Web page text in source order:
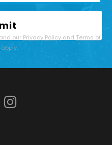
our Privacy Policyand Terms of